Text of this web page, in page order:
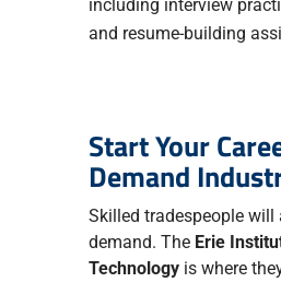
including interview
and resume-building
Start Your
Demand
Skilled tradespeople will
demand. The Erie
Technologyis where